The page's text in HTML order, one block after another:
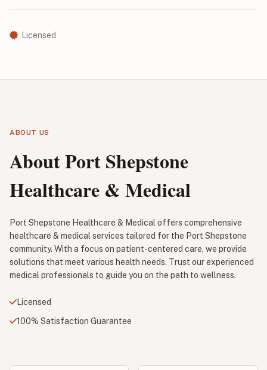
Licensed
ABOUT US
About Port Shepstone
Healthcare & Medical
Port Shepstone Healthcare & Medical offers comprehensive
healthcare & medical services tailored for the Port Shepstone
community. With a focus on patient-centered care, we provide
solutions that meet various health needs. Trust our experienced
medical professionals to guide you on the path to wellness.
Licensed
100% Satisfaction Guarantee